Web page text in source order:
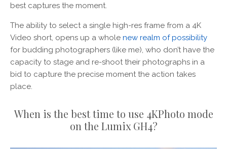
best captures the moment.
The ability to select a single high-res frame from a 4K
Video short, opens up a whole new realm of possibility
for budding photographers (like me), who don’t have the
capacity to stage and re-shoot their photographs in a
bid to capture the precise moment the action takes
place.
When is the best time to use 4KPhoto mode
on the Lumix GH4?